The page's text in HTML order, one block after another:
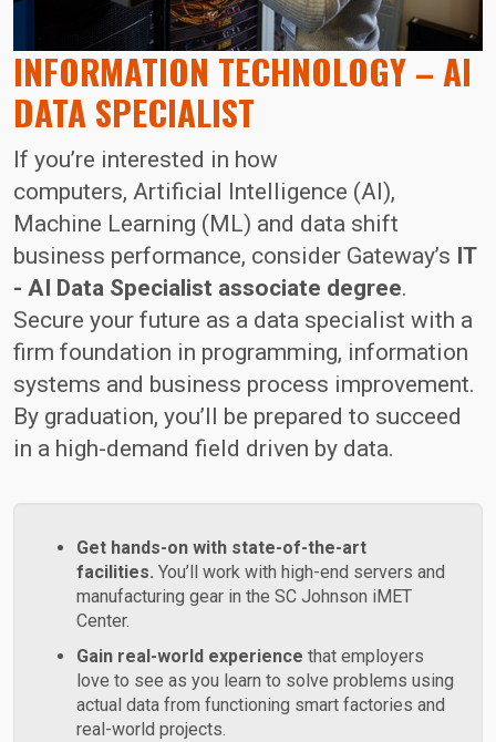
INFORMATION TECHNOLOGY – AI
DATA SPECIALIST
If you’re interested in how
computers, Artificial Intelligence (AI),
Machine Learning (ML) and data shift
business performance, consider Gateway’s IT
- AI Data Specialist associate degree.
Secure your future as a data specialist with a
firm foundation in programming, information
systems and business process improvement.
By graduation, you’ll be prepared to succeed
in a high-demand field driven by data.
Get hands-on with state-of-the-art
facilities. You’ll work with high-end servers and
manufacturing gear in the SC Johnson iMET
Center.
Gain real-world experience that employers
love to see as you learn to solve problems using
actual data from functioning smart factories and
real-world projects.